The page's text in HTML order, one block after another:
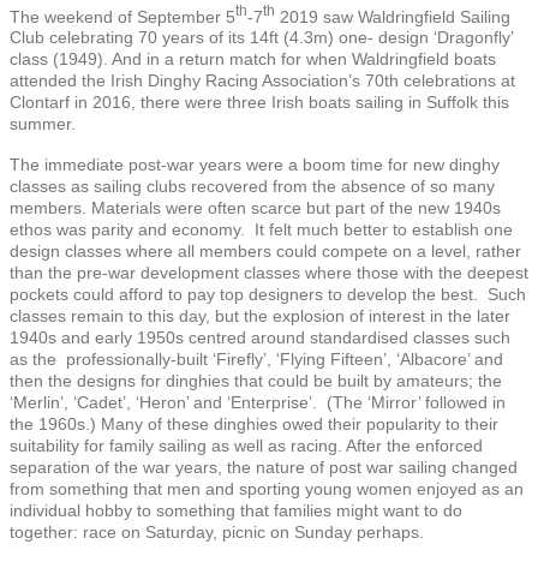
The weekend of September 5th-7th 2019 saw Waldringfield Sailing
Club celebrating 70 years of its 14ft (4.3m) one- design ‘Dragonfly’
class (1949). And in a return match for when Waldringfield boats
attended the Irish Dinghy Racing Association’s 70th celebrations at
Clontarf in 2016, there were three Irish boats sailing in Suffolk this
summer.
The immediate post-war years were a boom time for new dinghy
classes as sailing clubs recovered from the absence of so many
members. Materials were often scarce but part of the new 1940s
ethos was parity and economy. It felt much better to establish one
design classes where all members could compete on a level, rather
than the pre-war development classes where those with the deepest
pockets could afford to pay top designers to develop the best. Such
classes remain to this day, but the explosion of interest in the later
1940s and early 1950s centred around standardised classes such
as the professionally-built ‘Firefly’, ‘Flying Fifteen’, ‘Albacore’ and
then the designs for dinghies that could be built by amateurs; the
‘Merlin’, ‘Cadet’, ‘Heron’ and ‘Enterprise’. (The ‘Mirror’ followed in
the 1960s.) Many of these dinghies owed their popularity to their
suitability for family sailing as well as racing. After the enforced
separation of the war years, the nature of post war sailing changed
from something that men and sporting young women enjoyed as an
individual hobby to something that families might want to do
together: race on Saturday, picnic on Sunday perhaps.